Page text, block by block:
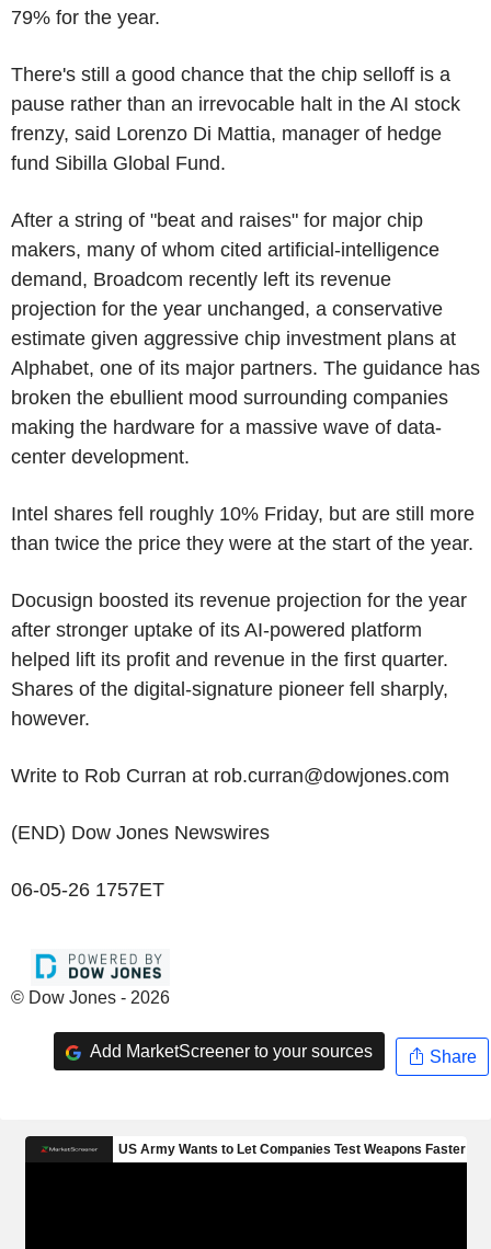
79% for the year.
There's still a good chance that the chip selloff is a
pause rather than an irrevocable halt in the AI stock
frenzy, said Lorenzo Di Mattia, manager of hedge
fund Sibilla Global Fund.
After a string of "beat and raises" for major chip
makers, many of whom cited artificial-intelligence
demand, Broadcom recently left its revenue
projection for the year unchanged, a conservative
estimate given aggressive chip investment plans at
Alphabet, one of its major partners. The guidance has
broken the ebullient mood surrounding companies
making the hardware for a massive wave of data-
center development.
Intel shares fell roughly 10% Friday, but are still more
than twice the price they were at the start of the year.
Docusign boosted its revenue projection for the year
after stronger uptake of its AI-powered platform
helped lift its profit and revenue in the first quarter.
Shares of the digital-signature pioneer fell sharply,
however.
Write to Rob Curran at rob.curran@dowjones.com
(END) Dow Jones Newswires
06-05-26 1757ET
© Dow Jones - 2026
Add MarketScreener to your sources Share